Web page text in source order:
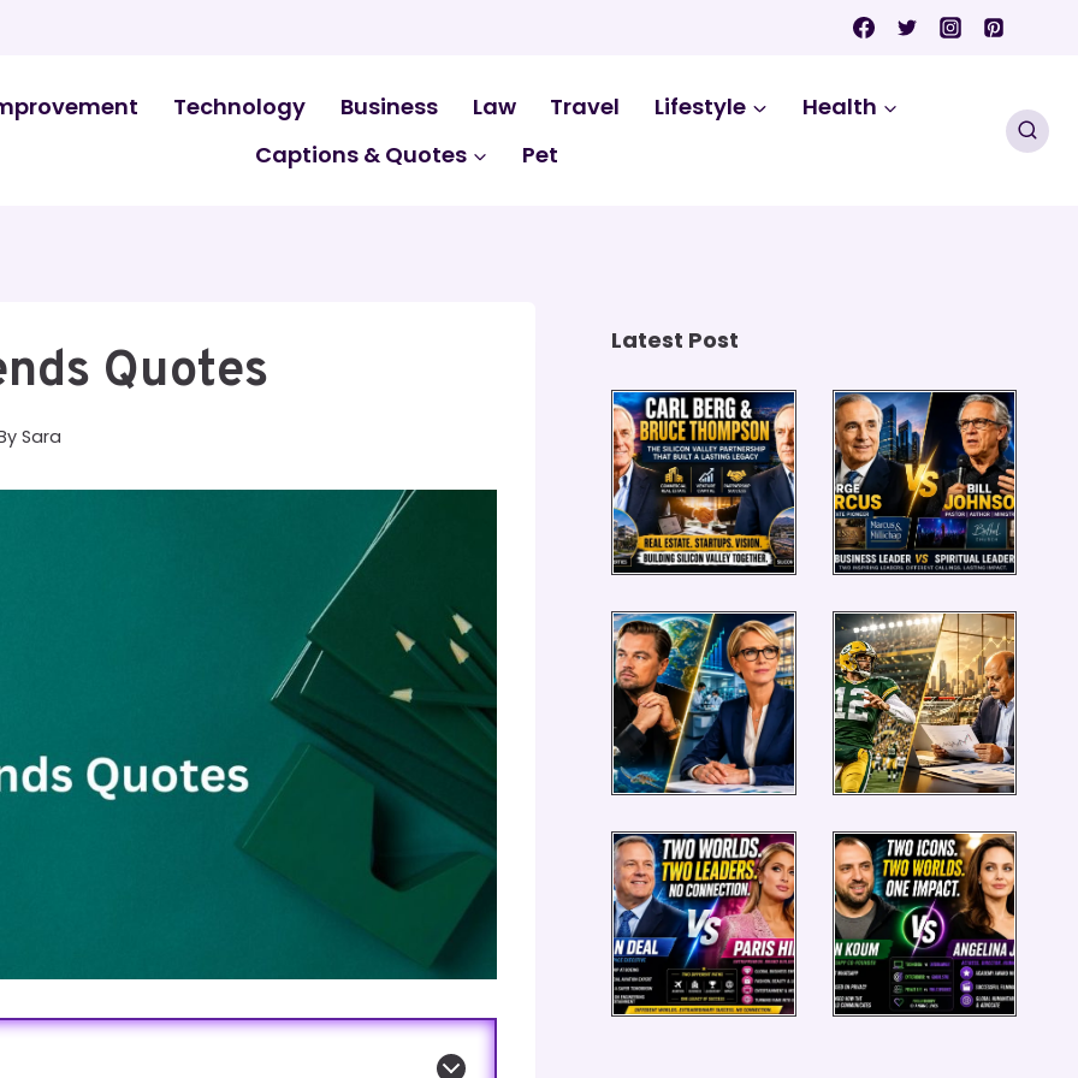
Technology Business Law Travel Lifestyle
Health
Captions & Quotes
Pet
Quotes
Sara
Latest Post